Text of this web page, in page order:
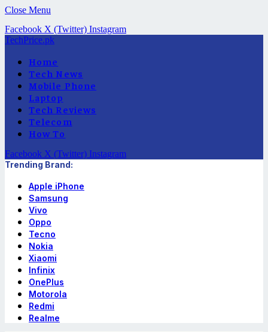
Close Menu
Facebook X (Twitter) Instagram
TechPrice.pk
Home
Tech News
Mobile Phone
Laptop
Tech Reviews
Telecom
How To
Facebook X (Twitter) Instagram
Trending Brand:
Apple iPhone
Samsung
Vivo
Oppo
Tecno
Nokia
Xiaomi
Infinix
OnePlus
Motorola
Redmi
Realme